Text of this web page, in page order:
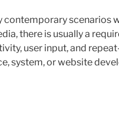
contemporary scenarios
there is usually a
user input, and
system, or website